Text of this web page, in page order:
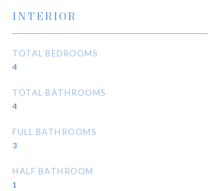
INTERIOR
TOTAL BEDROOMS
4
TOTAL BATHROOMS
4
FULL BATHROOMS
3
HALF BATHROOM
1